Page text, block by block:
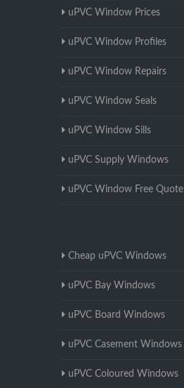
uPVC Window Prices
uPVC Window Profiles
uPVC Window Repairs
uPVC Window Seals
uPVC Window Sills
uPVC Supply Windows
uPVC Window Free Quote
Cheap uPVC Windows
uPVC Bay Windows
uPVC Board Windows
uPVC Casement Windows
uPVC Coloured Windows